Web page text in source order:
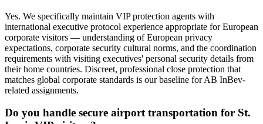
Yes. We specifically maintain VIP protection agents with
international executive protocol experience appropriate for European
corporate visitors — understanding of European privacy
expectations, corporate security cultural norms, and the coordination
requirements with visiting executives' personal security details from
their home countries. Discreet, professional close protection that
matches global corporate standards is our baseline for AB InBev-
related assignments.
Do you handle secure airport transportation for St.